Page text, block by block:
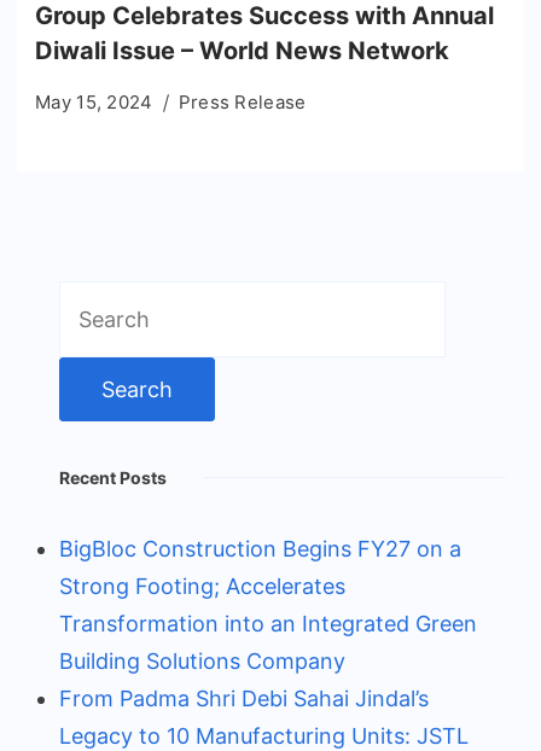
Group Celebrates Success with Annual
Diwali Issue – World News Network
May 15, 2024 Press Release
for:
Recent Posts
BigBloc Construction Begins FY27 on a
Strong Footing; Accelerates
Transformation into an Integrated Green
Building Solutions Company
From Padma Shri Debi Sahai Jindal’s
Legacy to 10 Manufacturing Units: JSTL